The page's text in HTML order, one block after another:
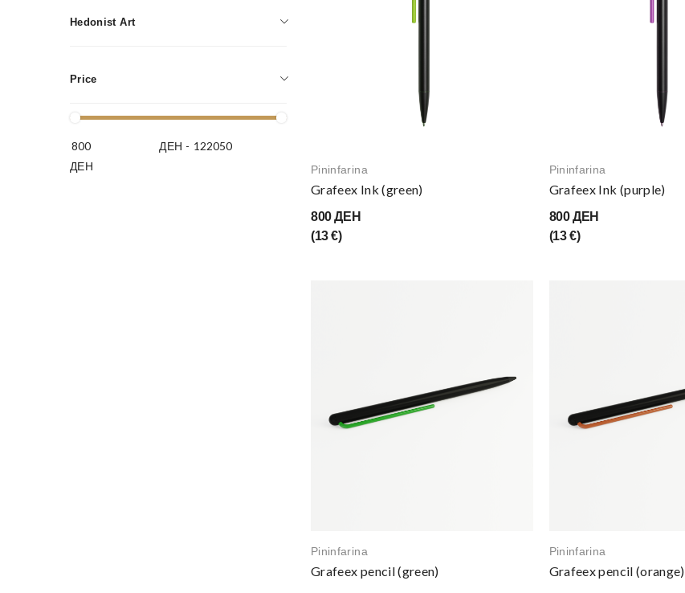
Accessories
Hedonist Art
Price
ДЕН -
ДЕН
Pininfarina
Grafeex Ink (green)
800 ДЕН
(13 €)
Pininfarina
Grafeex Ink (purple)
800 ДЕН
(13 €)
Pininfarina
Grafeex pencil (green)
Pininfarina
Grafeex pencil (orange)